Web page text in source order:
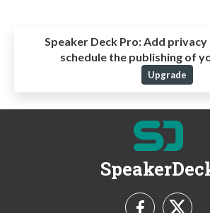
Speaker Deck Pro:Add privacy
schedule the publishing of
Upgrade